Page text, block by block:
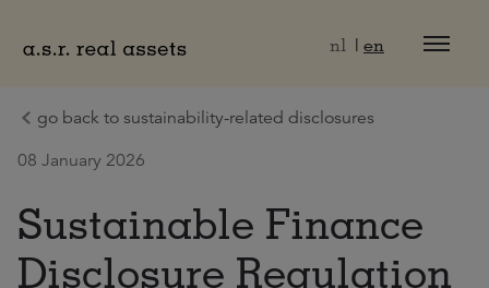
nl en
go back to sustainability-related disclosures
08 January 2026
Sustainable Finance
Disclosure Regulation